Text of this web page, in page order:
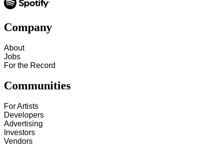
Company
About
Jobs
For the Record
Communities
For Artists
Developers
Advertising
Investors
Vendors